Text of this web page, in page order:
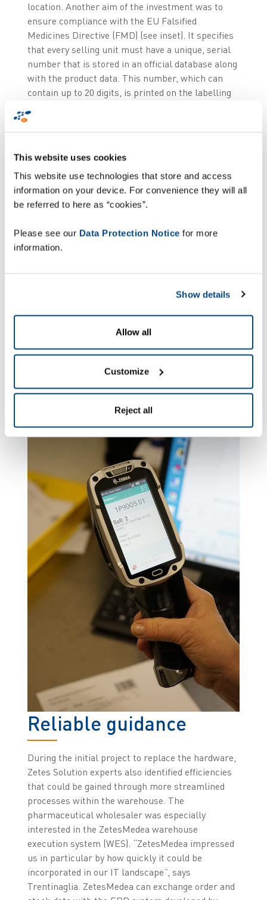
This website uses cookies
This website use technologies that store and access
information on your device. For convenience they will all
be referred to here as “cookies”.
Please see our Data Protection Notice for more
information.
Show details
Allow all
Customize
Reject all
location. Another aim of the investment was to
ensure compliance with the EU Falsified
Medicines Directive (FMD) (see inset). It specifies
that every selling unit must have a unique, serial
number that is stored in an official database along
with the product data. This number, which can
contain up to 20 digits, is printed on the labelling
barcode. “However, previously our scanners were
the Braunau location.
With regard to hardware, Jacoby GM has been
using Zebra data capture devices from Zetes
and Zebra has been good, so we also wanted to use
these proven sources for the new generation of
computer and the WT6000 wearable computer
scanning, so the devices does not have to be
flipped for each scan operation. This increases the
efficiency of each scan.
Reliable guidance
During the initial project to replace the hardware,
Zetes Solution experts also identified efficiencies
that could be gained through more streamlined
processes within the warehouse. The
pharmaceutical wholesaler was especially
interested in the ZetesMedea warehouse
execution system (WES). “ZetesMedea impressed
us in particular by how quickly it could be
incorporated in our IT landscape”, says
Trentinaglia. ZetesMedea can exchange order and